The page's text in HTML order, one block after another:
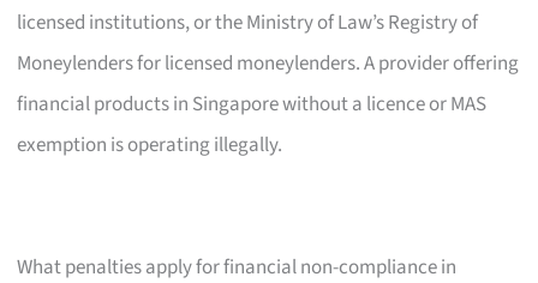
licensed institutions, or the Ministry of Law’s Registry of
Moneylenders for licensed moneylenders. A provider offering
financial products in Singapore without a licence or MAS
exemption is operating illegally.
What penalties apply for financial non-compliance in